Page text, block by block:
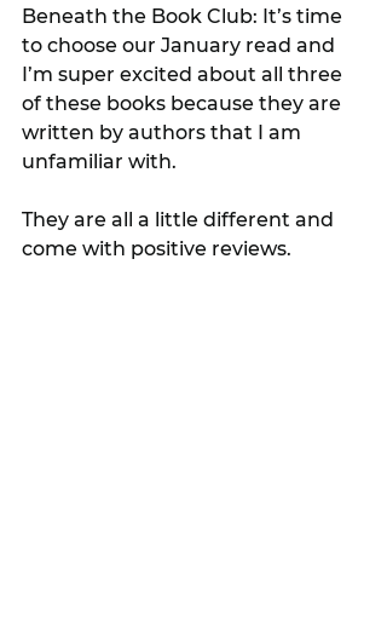
Beneath the Book Club: It’s time
to choose our January read and
I’m super excited about all three
of these books because they are
written by authors that I am
unfamiliar with.
They are all a little different and
come with positive reviews.